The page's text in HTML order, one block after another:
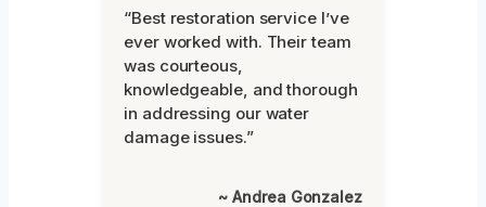
“Best restoration service I’ve
ever worked with. Their team
was courteous,
knowledgeable, and thorough
in addressing our water
damage issues.”
~ Andrea Gonzalez